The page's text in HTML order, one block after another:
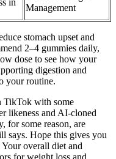
Management
stomach upset and
2–4 gummies daily,
dose to see how your
digestion and
your routine.
TikTok with some
likeness and AI-cloned
for some reason, are
says. Hope this gives you
overall diet and
for weight loss and